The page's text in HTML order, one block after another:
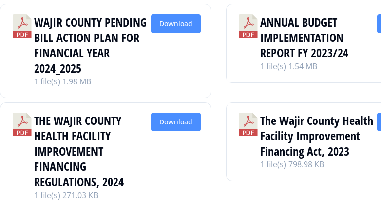
WAJIR COUNTY PENDING
BILL ACTION PLAN FOR
FINANCIAL YEAR
2024_2025
1 file(s) 1.98 MB
Download
ANNUAL BUDGET
IMPLEMENTATION
REPORT FY 2023/24
1 file(s) 1.54 MB
THE WAJIR COUNTY
HEALTH FACILITY
IMPROVEMENT
FINANCING
REGULATIONS, 2024
1 file(s) 271.03 KB
Download
The Wajir County Health
Facility Improvement
Financing Act, 2023
1 file(s) 798.98 KB